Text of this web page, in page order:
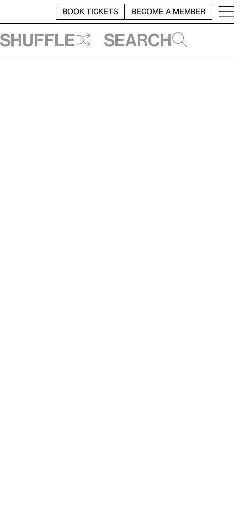
BOOK TICKETS BECOME A MEMBER
Shuffle Search